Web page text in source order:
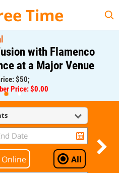
Time
with Flamenco
at a Major Venue
$50;
Price: $0.00
Online All